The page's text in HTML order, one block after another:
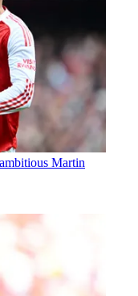
Martin